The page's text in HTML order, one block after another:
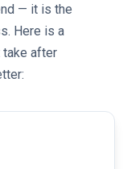
— it is the
Here is a
after